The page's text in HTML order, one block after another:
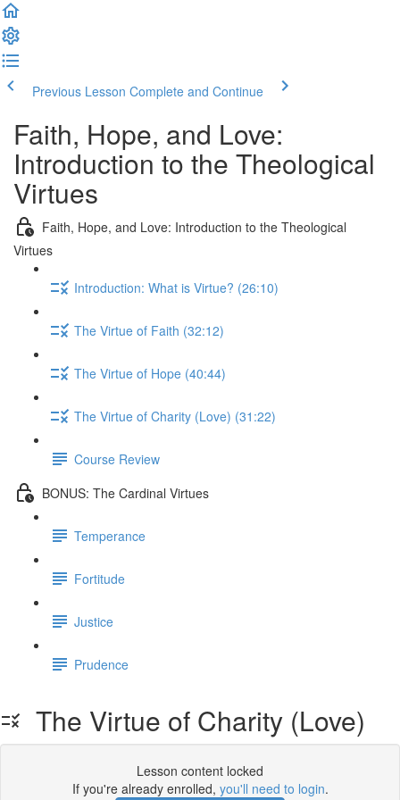
Previous Lesson Complete and Continue
Faith, Hope, and Love:
Introduction to the Theological
Virtues
Faith, Hope, and Love: Introduction to the Theological
Virtues
Introduction: What is Virtue? (26:10)
The Virtue of Faith (32:12)
The Virtue of Hope (40:44)
The Virtue of Charity (Love) (31:22)
Course Review
BONUS: The Cardinal Virtues
Temperance
Fortitude
Justice
Prudence
The Virtue of Charity (Love)
Lesson content locked
If you're already enrolled, you'll need to login.